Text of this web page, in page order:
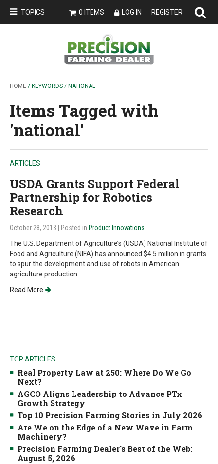
TOPICS 0 ITEMS LOG IN REGISTER
HOME / KEYWORDS / NATIONAL
Items Tagged with
'national'
ARTICLES
USDA Grants Support Federal
Partnership for Robotics
Research
October 28, 2013 | Posted in Product Innovations
The U.S. Department of Agriculture’s (USDA) National Institute of
Food and Agriculture (NIFA) has announced $4.5 million in grants
to spur the development and use of robots in American
agriculture production.
Read More
TOP ARTICLES
Real Property Law at 250: Where Do We Go
Next?
AGCO Aligns Leadership to Advance PTx
Growth Strategy
Top 10 Precision Farming Stories in July 2026
Are We on the Edge of a New Wave in Farm
Machinery?
Precision Farming Dealer's Best of the Web:
August 5, 2026